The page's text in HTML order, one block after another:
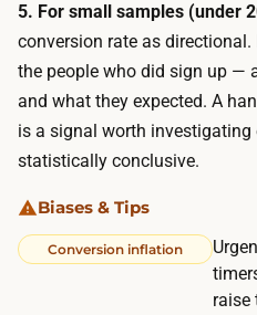
g
a
d
s
.
i
o
n
a
l
e
5. For small samples (under
conversion rate as
the people who did sign up —
and what they expected. A
is a signal worth investigating
statistically conclusive.
Biases & Tips
Conversion inflation
raise